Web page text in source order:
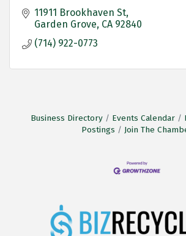
11911 Brookhaven St
Garden Grove CA 92840
(714) 922-0773
Business Directory Events Calendar
Postings
Join The